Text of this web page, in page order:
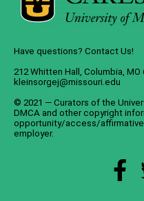
Have questions? Contact Us!
212 Whitten Hall, Columbia, MO
kleinsorgej@missouri.edu
© 2021 — Curators of the
DMCA and other copyright
opportunity/access/
employer.